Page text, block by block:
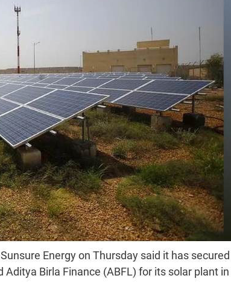
Energy on Thursday said it has secured
Birla Finance (ABFL) for its solar plant